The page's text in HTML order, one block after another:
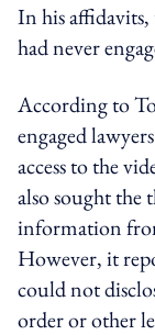
In his
had never
According to
engaged
access to the
also sought the
information
However, it
could not
order or other